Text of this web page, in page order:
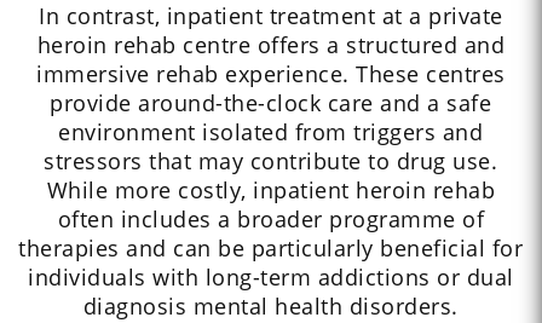
In contrast, inpatient treatment at a private
heroin rehab centre offers a structured and
immersive rehab experience. These centres
provide around-the-clock care and a safe
environment isolated from triggers and
stressors that may contribute to drug use.
While more costly, inpatient heroin rehab
often includes a broader programme of
therapies and can be particularly beneficial for
individuals with long-term addictions or dual
diagnosis mental health disorders.